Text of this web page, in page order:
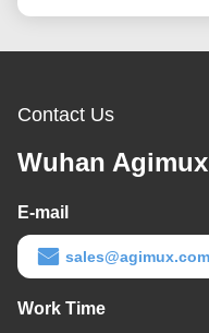
Contact Us
Wuhan
E-mail
sales@agimux.com
Work Time